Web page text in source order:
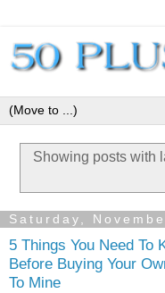
Showing posts with
Saturday,
5 Things You Need To
Before Buying Your
To Mine